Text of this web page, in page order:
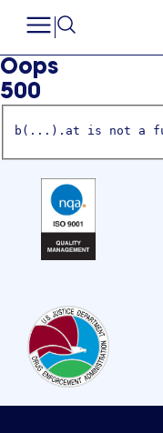
Oops
500
b(...).at is not a